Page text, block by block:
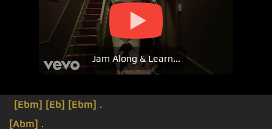
Jam Along & Learn...
[Ebm] [Eb] [Ebm] .
[Abm] .